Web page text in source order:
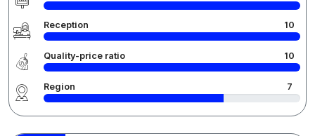
Reception 10
Quality-price ratio 10
Region 7